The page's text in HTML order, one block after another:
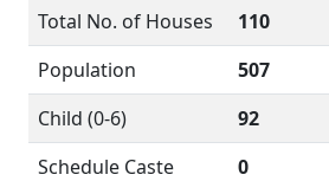
Total No. of Houses 110
Population
507
Child (0-6)
92
Schedule Caste
0